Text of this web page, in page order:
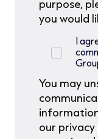
purpose,
you would
I
You may
our privacy